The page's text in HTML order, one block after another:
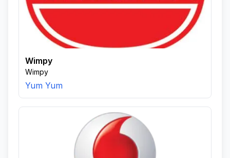
Wimpy
Wimpy
Yum Yum